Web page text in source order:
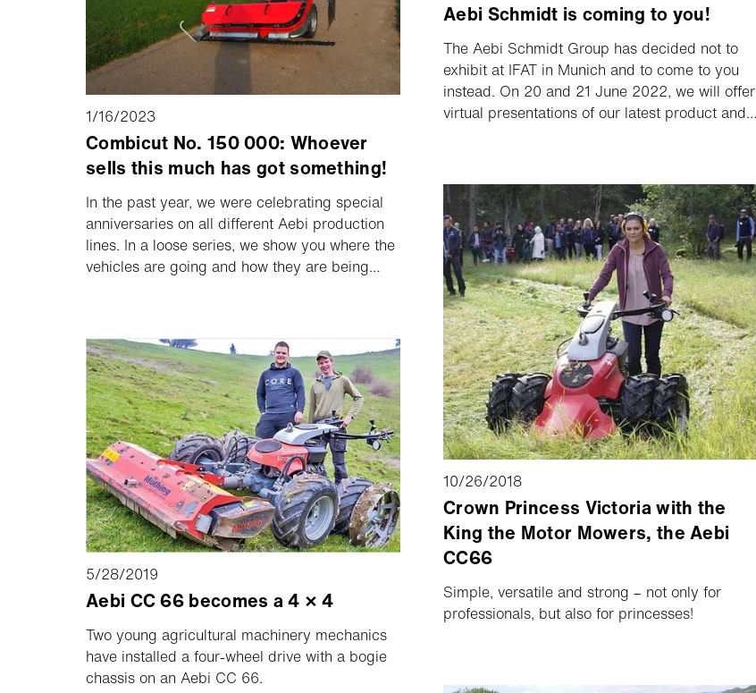
1/16/2023
Combicut No. 150 000: Whoever
sells this much has got something!
In the past year, we were celebrating special
anniversaries on all different Aebi production
lines. In a loose series, we show you where the
vehicles are going and how they are being
Sempach.
5/28/2019
Aebi CC 66 becomes a 4 × 4
Two young agricultural machinery mechanics
have installed a four-wheel drive with a bogie
chassis on an Aebi CC 66.
Aebi Schmidt is coming to you!
The Aebi Schmidt Group has decided not to
exhibit at IFAT in Munich and to come to you
instead. On 20 and 21 June 2022, we will offer
virtual presentations of our latest product and
are of interest to you.
10/26/2018
Crown Princess Victoria with the
King the Motor Mowers, the Aebi
CC66
Simple, versatile and strong – not only for
professionals, but also for princesses!